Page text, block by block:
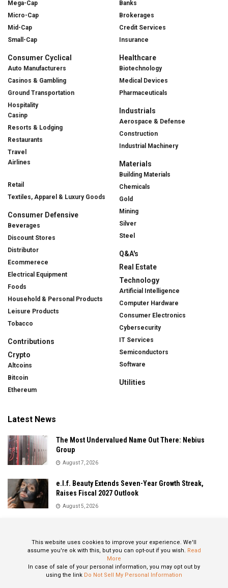
Mega-Cap
Micro-Cap
Mid-Cap
Small-Cap
Consumer Cyclical
Auto Manufacturers
Casinos & Gambling
Ground Transportation
Hospitality
Casinp
Resorts & Lodging
Restaurants
Travel
Airlines
Retail
Textiles, Apparel & Luxury Goods
Consumer Defensive
Beverages
Discount Stores
Distributor
Ecommerece
Electrical Equipment
Foods
Household & Personal Products
Leisure Products
Tobacco
Contributions
Crypto
Altcoins
Bitcoin
Ethereum
Banks
Brokerages
Credit Services
Insurance
Healthcare
Biotechnology
Medical Devices
Pharmaceuticals
Industrials
Aerospace & Defense
Construction
Industrial Machinery
Materials
Building Materials
Chemicals
Gold
Mining
Silver
Steel
Q&A's
Real Estate
Technology
Artificial Intelligence
Computer Hardware
Consumer Electronics
Cybersecurity
IT Services
Semiconductors
Software
Utilities
Latest News
The Most Undervalued Name Out There: Nebius
Group
August 7, 2026
e.l.f. Beauty Extends Seven-Year Growth Streak,
Raises Fiscal 2027 Outlook
August 5, 2026
August 5, 2026
This website uses cookies to improve your experience. We'll
assume you're ok with this, but you can opt-out if you wish. Read
More
In case of sale of your personal information, you may opt out by
using the link Do Not Sell My Personal Information